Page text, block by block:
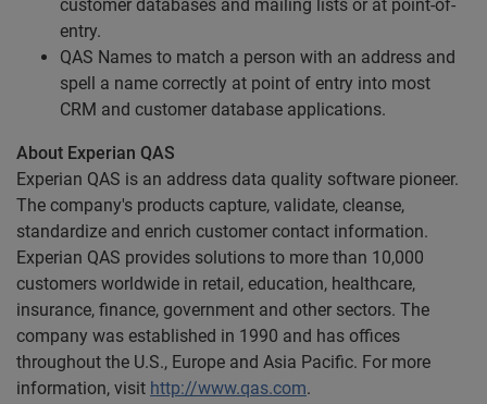
customer databases and mailing lists or at point-of-
entry.
QAS Names to match a person with an address and
spell a name correctly at point of entry into most
CRM and customer database applications.
About Experian QAS
Experian QAS is an address data quality software pioneer.
The company's products capture, validate, cleanse,
standardize and enrich customer contact information.
Experian QAS provides solutions to more than 10,000
customers worldwide in retail, education, healthcare,
insurance, finance, government and other sectors. The
company was established in 1990 and has offices
throughout the U.S., Europe and Asia Pacific. For more
information, visit http://www.qas.com.